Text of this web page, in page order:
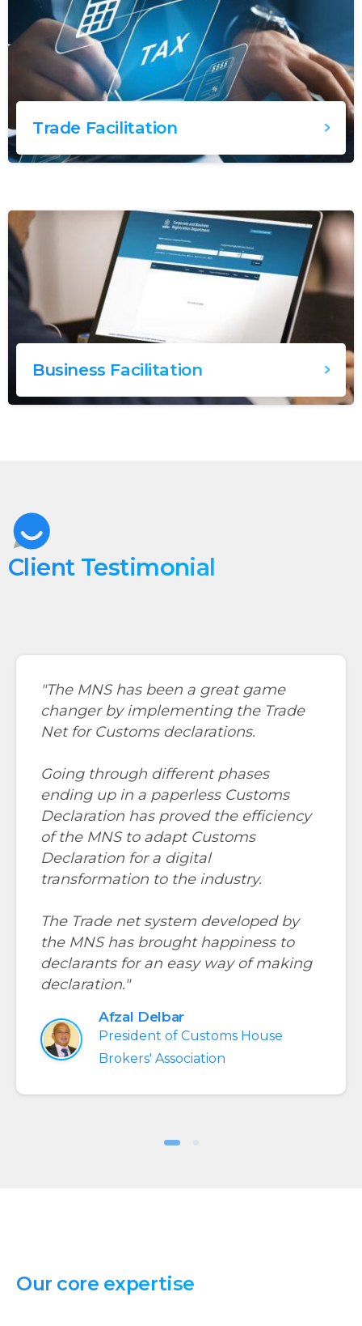
Trade Facilitation
Business Facilitation
Client Testimonial
"The MNS has been a great game
changer by implementing the Trade
Net for Customs declarations.
Going through different phases
ending up in a paperless Customs
Declaration has proved the efficiency
of the MNS to adapt Customs
Declaration for a digital
transformation to the industry.
The Trade net system developed by
the MNS has brought happiness to
declarants for an easy way of making
declaration."
Afzal Delbar
President of Customs House
Brokers' Association
Our core expertise